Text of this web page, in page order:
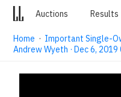
Auctions Results
Home · Important Single-
Andrew Wyeth · Dec 6, 2019